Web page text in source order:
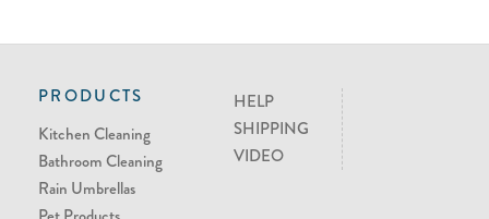
PRODUCTS
Kitchen Cleaning
Bathroom Cleaning
Rain Umbrellas
HELP
SHIPPING
VIDEO